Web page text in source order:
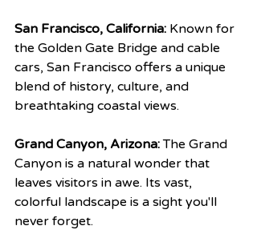
San Francisco, California: Known for
the Golden Gate Bridge and cable
cars, San Francisco offers a unique
blend of history, culture, and
breathtaking coastal views.
Grand Canyon, Arizona: The Grand
Canyon is a natural wonder that
leaves visitors in awe. Its vast,
colorful landscape is a sight you'll
never forget.